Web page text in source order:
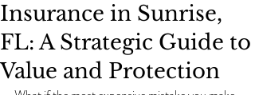
Insurance in Sunrise,
FL: A Strategic Guide to
Value and Protection